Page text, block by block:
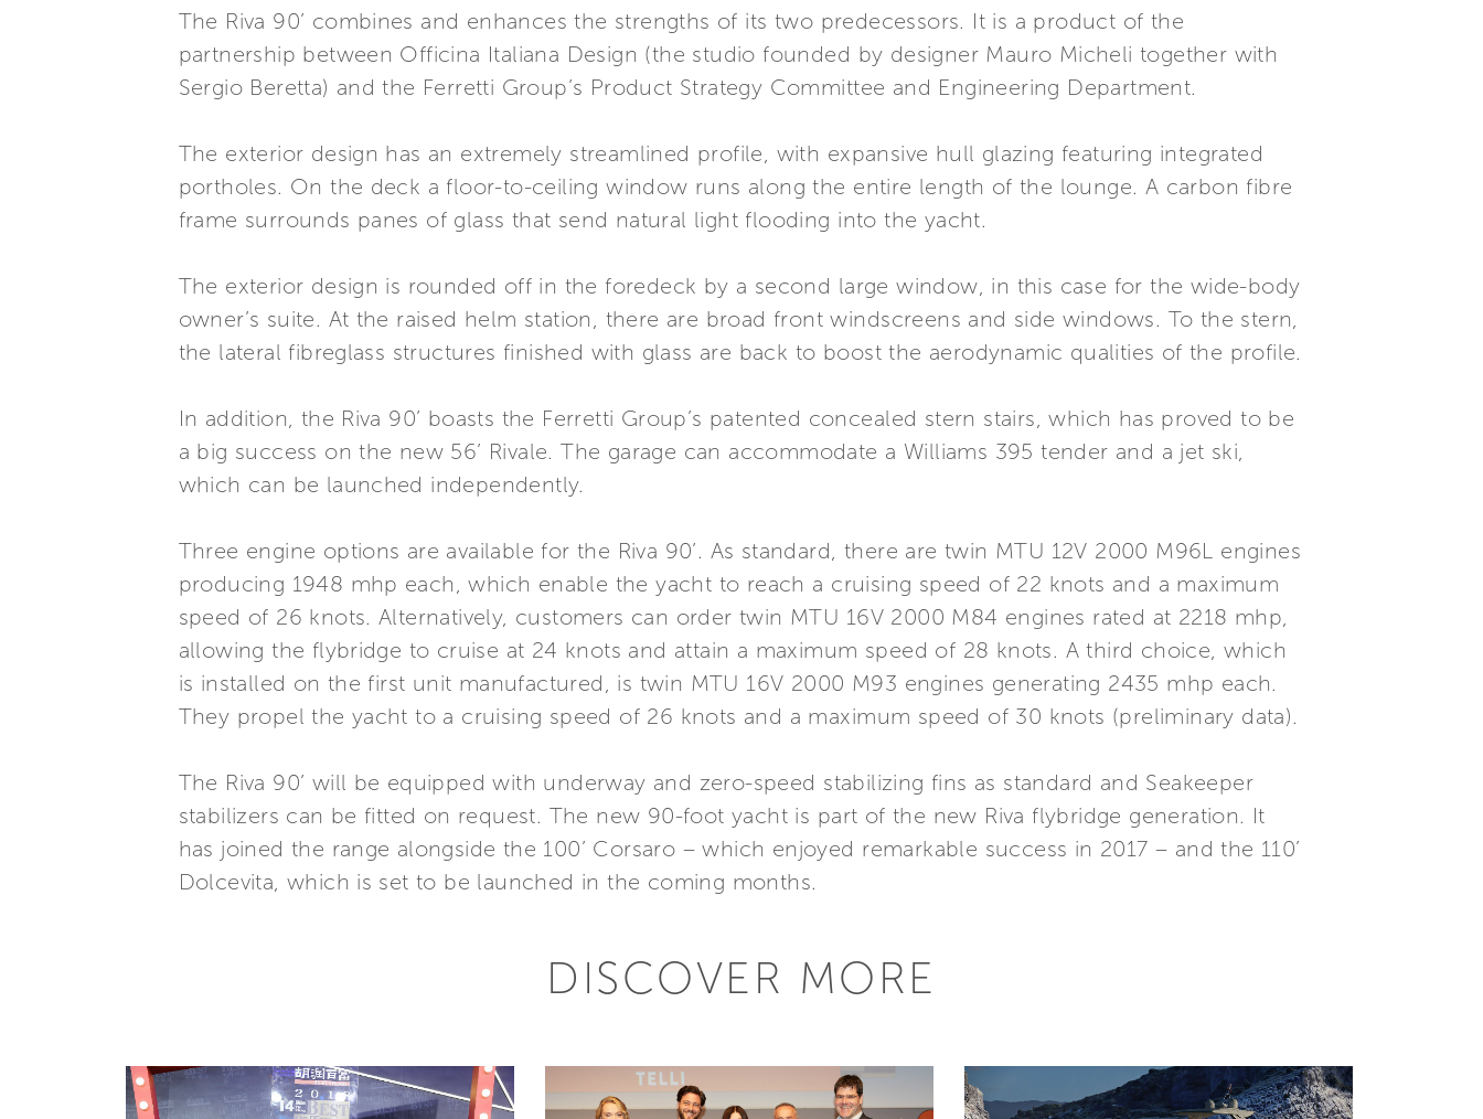
The Riva 90’ combines and enhances the strengths of its two predecessors. It is a product of the
partnership between Officina Italiana Design (the studio founded by designer Mauro Micheli together with
Sergio Beretta) and the Ferretti Group’s Product Strategy Committee and Engineering Department.
The exterior design has an extremely streamlined profile, with expansive hull glazing featuring integrated
portholes. On the deck a floor-to-ceiling window runs along the entire length of the lounge. A carbon fibre
frame surrounds panes of glass that send natural light flooding into the yacht.
The exterior design is rounded off in the foredeck by a second large window, in this case for the wide-body
owner’s suite. At the raised helm station, there are broad front windscreens and side windows. To the stern,
the lateral fibreglass structures finished with glass are back to boost the aerodynamic qualities of the profile.
In addition, the Riva 90’ boasts the Ferretti Group’s patented concealed stern stairs, which has proved to be
a big success on the new 56’ Rivale. The garage can accommodate a Williams 395 tender and a jet ski,
which can be launched independently.
Three engine options are available for the Riva 90’. As standard, there are twin MTU 12V 2000 M96L engines
producing 1948 mhp each, which enable the yacht to reach a cruising speed of 22 knots and a maximum
speed of 26 knots. Alternatively, customers can order twin MTU 16V 2000 M84 engines rated at 2218 mhp,
allowing the flybridge to cruise at 24 knots and attain a maximum speed of 28 knots. A third choice, which
is installed on the first unit manufactured, is twin MTU 16V 2000 M93 engines generating 2435 mhp each.
They propel the yacht to a cruising speed of 26 knots and a maximum speed of 30 knots (preliminary data).
The Riva 90’ will be equipped with underway and zero-speed stabilizing fins as standard and Seakeeper
stabilizers can be fitted on request. The new 90-foot yacht is part of the new Riva flybridge generation. It
has joined the range alongside the 100’ Corsaro – which enjoyed remarkable success in 2017 – and the 110’
Dolcevita, which is set to be launched in the coming months.
DISCOVER MORE